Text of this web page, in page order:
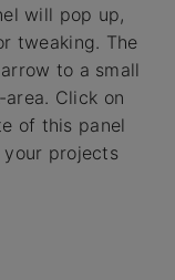
will pop up,
tweaking. The
to a small
Click on
of this panel
your projects